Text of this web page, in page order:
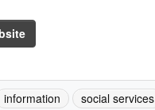
information social services